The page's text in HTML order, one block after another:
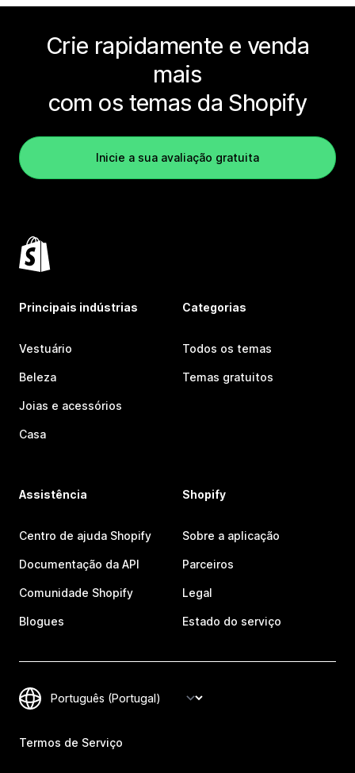
Crie rapidamente e venda
mais
com os temas da Shopify
Inicie a sua avaliação gratuita
Principais indústrias
Vestuário
Beleza
Joias e acessórios
Casa
Categorias
Todos os temas
Temas gratuitos
Assistência
Centro de ajuda Shopify
Documentação da API
Comunidade Shopify
Blogues
Shopify
Sobre a aplicação
Parceiros
Legal
Estado do serviço
Termos de Serviço